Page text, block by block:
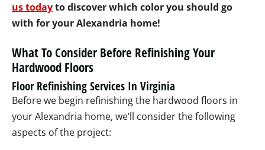
us todayto discover which color you should go
with for your Alexandria home!
What To Consider Before Refinishing Your
Hardwood Floors
Floor Refinishing Services In Virginia
Before we begin refinishing the hardwood floors in
your Alexandria home, we’ll consider the following
aspects of the project: